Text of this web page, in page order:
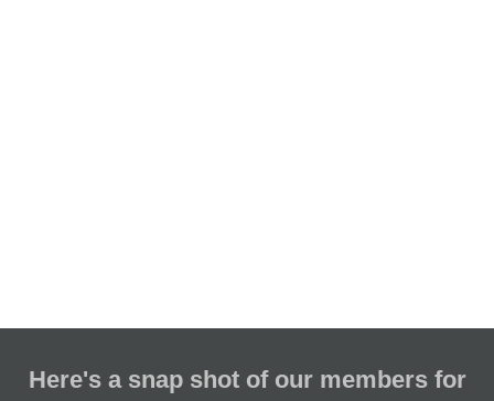
Here's a snap shot of our members for